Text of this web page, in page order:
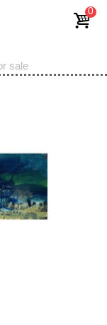
0
sale